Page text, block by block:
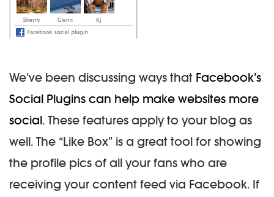
We’ve been discussing ways that Facebook’s
Social Plugins can help make websites more
social. These features apply to your blog as
well. The “Like Box” is a great tool for showing
the profile pics of all your fans who are
receiving your content feed via Facebook. If